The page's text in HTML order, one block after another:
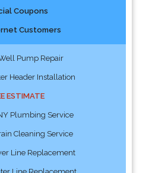
Coupons
Customers
Pump Repair
Header Installation
ESTIMATE
Plumbing Service
Cleaning Service
Line Replacement